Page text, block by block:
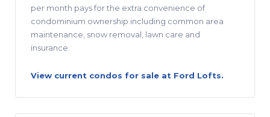
per month pays for the extra convenience of
condominium ownership including common area
maintenance, snow removal, lawn care and
insurance.
View current condos for sale at Ford Lofts.